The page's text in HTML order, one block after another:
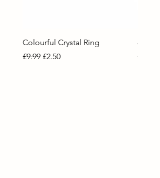
Colourful Crystal Ring
Regular Price
£9.99 Sale Price
£2.50
80
£9.99